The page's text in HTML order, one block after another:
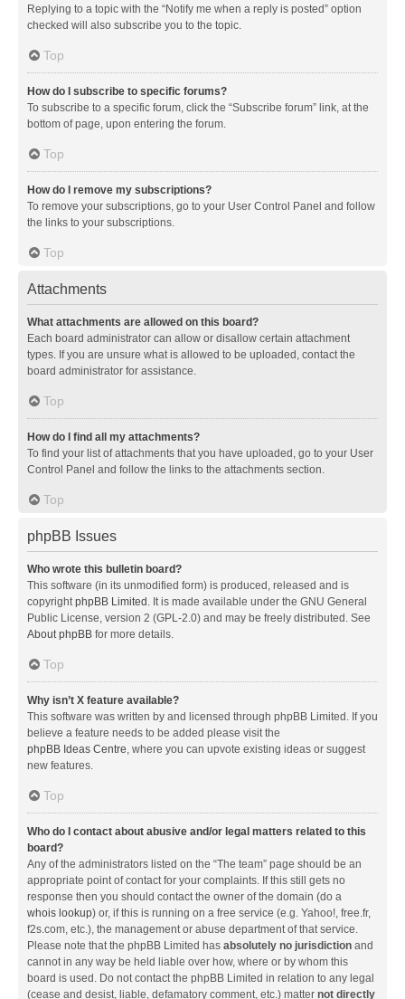
Replying to a topic with the “Notify me when a reply is posted” option
checked will also subscribe you to the topic.
Top
How do I subscribe to specific forums?
To subscribe to a specific forum, click the “Subscribe forum” link, at the
bottom of page, upon entering the forum.
Top
How do I remove my subscriptions?
To remove your subscriptions, go to your User Control Panel and follow
the links to your subscriptions.
Top
Attachments
What attachments are allowed on this board?
Each board administrator can allow or disallow certain attachment
types. If you are unsure what is allowed to be uploaded, contact the
board administrator for assistance.
Top
How do I find all my attachments?
To find your list of attachments that you have uploaded, go to your User
Control Panel and follow the links to the attachments section.
Top
phpBB Issues
Who wrote this bulletin board?
This software (in its unmodified form) is produced, released and is
copyrightphpBB Limited . It is made available under the GNU General
Public License, version 2 (GPL-2.0) and may be freely distributed. See
About phpBB for more details.
Top
Why isn’t X feature available?
This software was written by and licensed through phpBB Limited. If you
believe a feature needs to be added please visit the
phpBB Ideas Centre, where you can upvote existing ideas or suggest
new features.
Top
Who do I contact about abusive and/or legal matters related to this
board?
Any of the administrators listed on the “The team” page should be an
appropriate point of contact for your complaints. If this still gets no
response then you should contact the owner of the domain (do a
whois lookup) or, if this is running on a free service (e.g. Yahoo!, free.fr,
f2s.com, etc.), the management or abuse department of that service.
Please note that the phpBB Limited has absolutely no jurisdiction and
cannot in any way be held liable over how, where or by whom this
board is used. Do not contact the phpBB Limited in relation to any legal
(cease and desist, liable, defamatory comment, etc.) matter not directly